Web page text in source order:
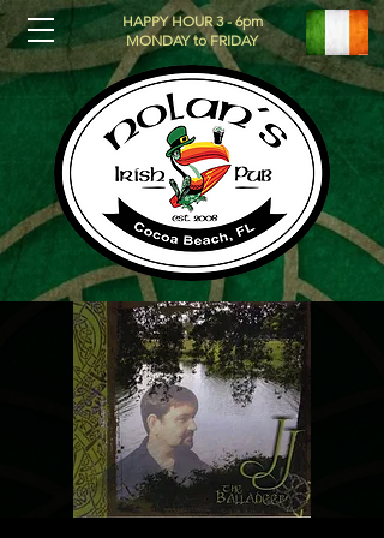
HAPPY HOUR 3 - 6pm
MONDAY to FRIDAY